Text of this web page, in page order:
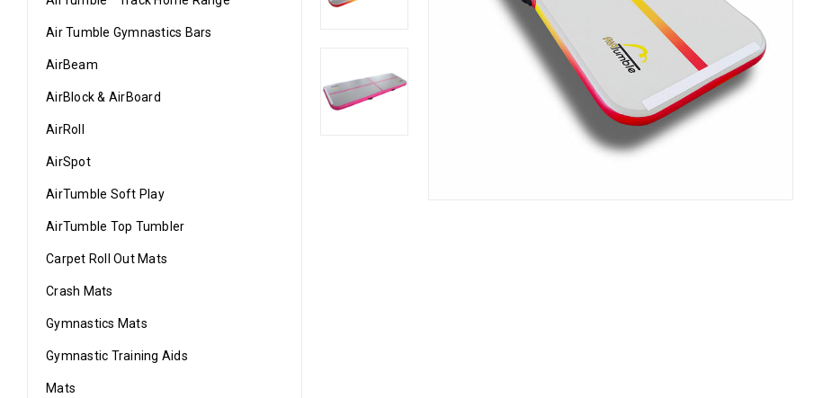
Air Tumble Gymnastics Bars
AirBeam
AirBlock & AirBoard
AirRoll
AirSpot
AirTumble Soft Play
AirTumble Top Tumbler
Carpet Roll Out Mats
Crash Mats
Gymnastics Mats
Gymnastic Training Aids
Mats